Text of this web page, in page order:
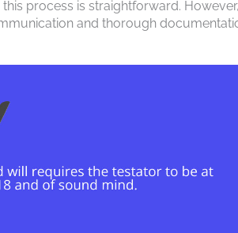
process is straightforward.
and thorough